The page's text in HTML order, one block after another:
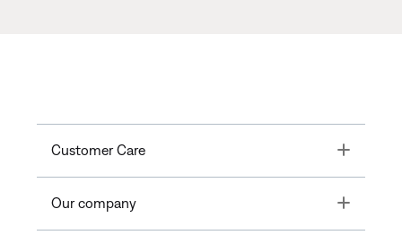
Customer Care Toggle
Our company Toggle